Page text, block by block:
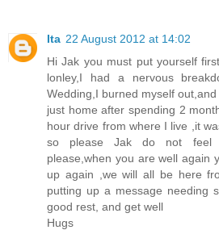
Ita 22 August 2012 at 14:02
Hi Jak you must put yourself
lonley,I had a nervous
Wedding,I burned myself
just home after spending 2
hour drive from where I live ,it
so please Jak do not feel
please,when you are well again
up again ,we will all be here
putting up a message needing
good rest, and get well
Hugs